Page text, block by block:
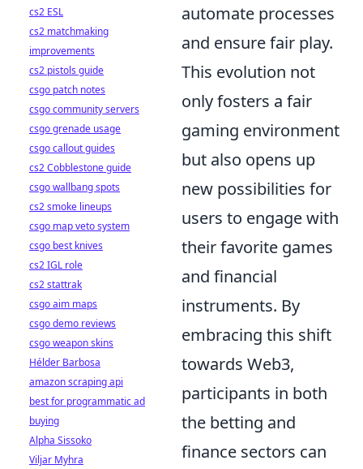
automate processes
and ensure fair play.
This evolution not
only fosters a fair
gaming environment
but also opens up
new possibilities for
users to engage with
their favorite games
and financial
instruments. By
embracing this shift
towards Web3,
participants in both
the betting and
finance sectors can
cs2 ESL
cs2 matchmaking
improvements
cs2 pistols guide
csgo patch notes
csgo community servers
csgo grenade usage
csgo callout guides
cs2 Cobblestone guide
csgo wallbang spots
cs2 smoke lineups
csgo map veto system
csgo best knives
cs2 IGL role
cs2 stattrak
csgo aim maps
csgo demo reviews
csgo weapon skins
Hélder Barbosa
amazon scraping api
best for programmatic ad
buying
Alpha Sissoko
Viljar Myhra